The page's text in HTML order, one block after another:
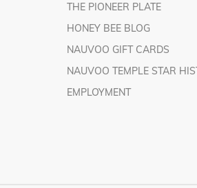
THE PIONEER PLATE
HONEY BEE BLOG
NAUVOO GIFT CARDS
NAUVOO TEMPLE STAR
EMPLOYMENT